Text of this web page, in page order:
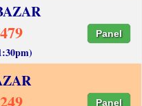
Panel
Panel